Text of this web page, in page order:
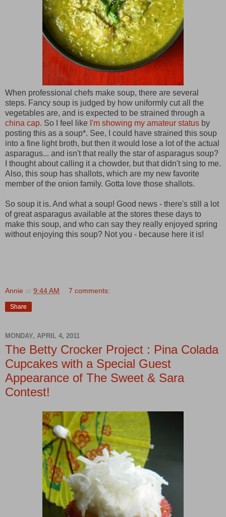
When professional chefs make soup, there are several
steps. Fancy soup is judged by how uniformly cut all the
vegetables are, and is expected to be strained through a
china cap. So I feel like I'm showing my amateur status by
posting this as a soup*. See, I could have strained this soup
into a fine light broth, but then it would lose a lot of the actual
asparagus... and isn't that really the star of asparagus soup?
I thought about calling it a chowder, but that didn't sing to me.
Also, this soup has shallots, which are my new favorite
member of the onion family. Gotta love those shallots.
So soup it is. And what a soup! Good news - there's still a lot
of great asparagus available at the stores these days to
make this soup, and who can say they really enjoyed spring
without enjoying this soup? Not you - because here it is!
Annie at 9:44 AM 7 comments:
Share
MONDAY, APRIL 4, 2011
The Betty Crocker Project : Pina Colada
Cupcakes with a Special Guest
Appearance of The Sweet & Sara
Contest!